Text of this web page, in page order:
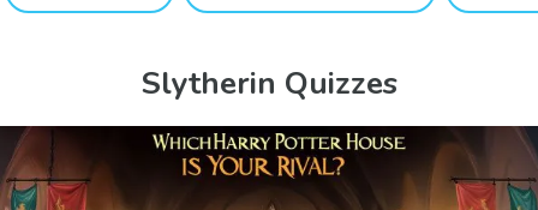
Slytherin Quizzes